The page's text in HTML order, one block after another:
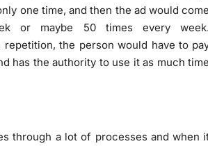
one time, and then the ad would
or maybe 50 times every
the person would have to
has the authority to use it as much
through a lot of processes and when